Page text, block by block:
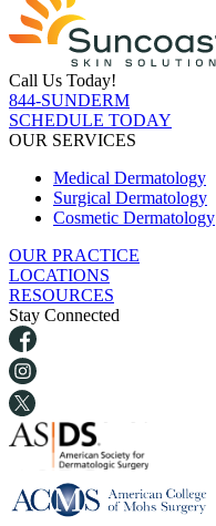
Call Us Today!
844-SUNDERM
SCHEDULE TODAY
OUR SERVICES
Medical Dermatology
Surgical Dermatology
Cosmetic Dermatology
OUR PRACTICE
LOCATIONS
RESOURCES
Stay Connected